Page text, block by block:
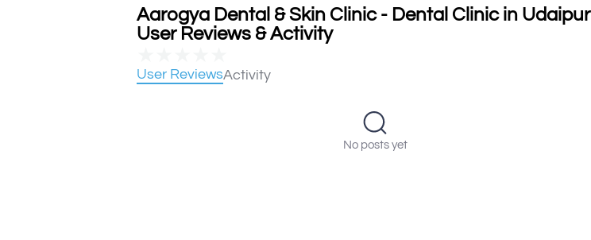
Aarogya Dental & Skin Clinic - Dental Clinic in Udaipur
User Reviews & Activity
User ReviewsActivity
No posts yet